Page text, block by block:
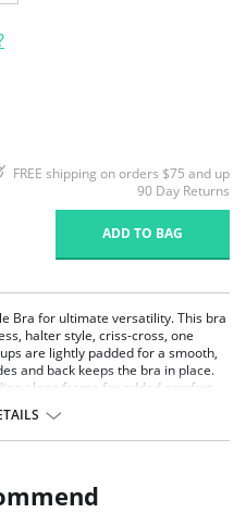
FREE shipping on orders $75 and up
90 Day Returns
ADD TO BAG
Bra for ultimate versatility. This bra
halter style, criss-cross, one
are lightly padded for a smooth,
and back keeps the bra in place.
along frame for added comfort.
sides of bra to keep in place
straps included with each bra